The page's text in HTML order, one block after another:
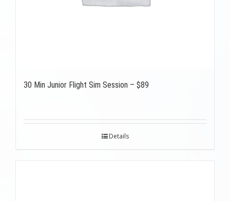
30 Min Junior Flight Sim Session – $89
Details